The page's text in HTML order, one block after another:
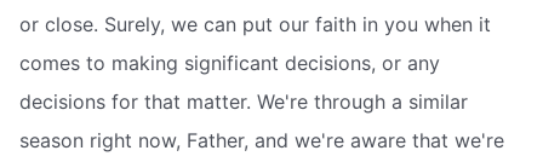
or close. Surely, we can put our faith in you when it
comes to making significant decisions, or any
decisions for that matter. We're through a similar
season right now, Father, and we're aware that we're